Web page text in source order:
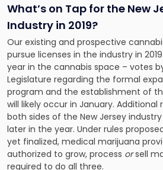
What’s on Tap for the New
Industry in 2019?
Our existing and prospective
pursue licenses in the industry in
year in the cannabis space – votes
Legislature regarding the formal
program and the establishment of
will likely occur in January. Additional
both sides of the New Jersey
later in the year. Under rules
yet finalized, medical marijuana
authorized to grow, process orsell
required to do all three.